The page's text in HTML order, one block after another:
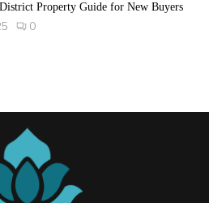
Property Guide for New Buyers
0